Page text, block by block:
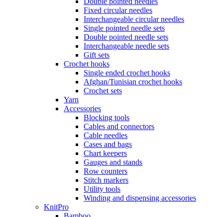
Fixed circular needles
Interchangeable circular needles
Single pointed needle sets
Double pointed needle sets
Interchangeable needle sets
Gift sets
Crochet hooks
Single ended crochet hooks
Afghan/Tunisian crochet hooks
Crochet sets
Yarn
Accessories
Blocking tools
Cables and connectors
Cable needles
Cases and bags
Chart keepers
Gauges and stands
Row counters
Stitch markers
Utility tools
Winding and dispensing accessories
KnitPro